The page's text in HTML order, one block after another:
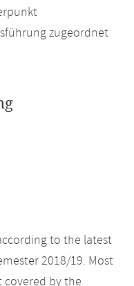
zugeordnet
to the latest
2018/19. Most
covered by the